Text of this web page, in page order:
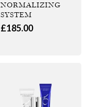
NORMALIZING
SYSTEM
£185.00